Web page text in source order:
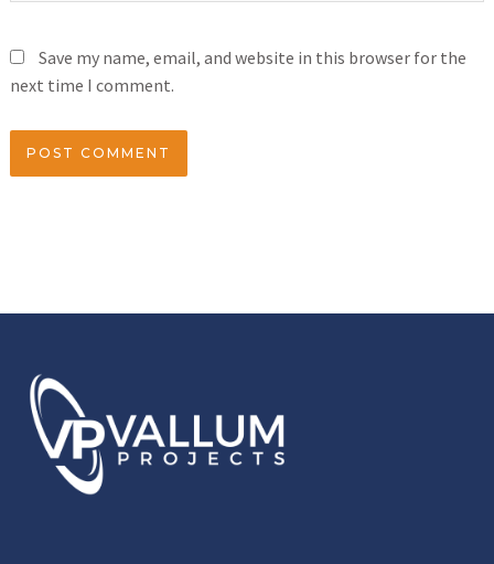
Save my name, email, and website in this browser for the
next time I comment.